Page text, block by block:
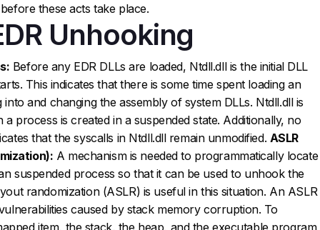
these acts take place.
Unhooking
Before any EDR DLLs are loaded, Ntdll.dll is the initial DLL
This indicates that there is some time spent loading an
and changing the assembly of system DLLs. Ntdll.dll is
process is created in a suspended state. Additionally, no
that the syscalls in Ntdll.dll remain unmodified. ASLR
A mechanism is needed to programmatically locate
suspended process so that it can be used to unhook the
randomization (ASLR) is useful in this situation. An ASLR
caused by stack memory corruption. To
item, the stack, the heap, and the executable program